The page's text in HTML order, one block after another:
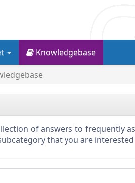
Knowledgebase
of answers to frequently
that you are interested